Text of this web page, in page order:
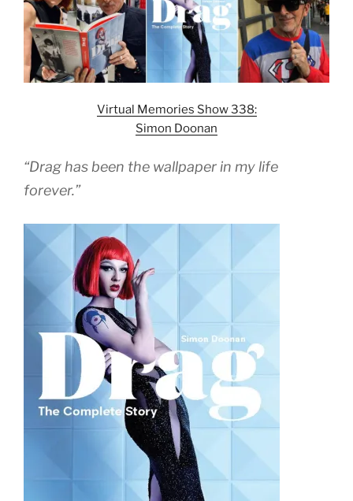
Virtual Memories Show 338:
Simon Doonan
“Drag has been the wallpaper in my life
forever.”